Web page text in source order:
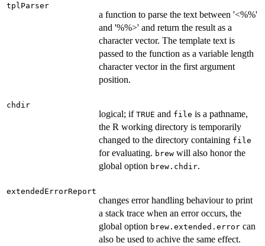
tplParser
a function to parse the text between '<%%'
and '%%>' and return the result as a
character vector. The template text is
passed to the function as a variable length
character vector in the first argument
position.
chdir
logical; if TRUE and file is a pathname,
the R working directory is temporarily
changed to the directory containing file
for evaluating. brew will also honor the
global option brew.chdir.
extendedErrorReport
changes error handling behaviour to print
a stack trace when an error occurs, the
global option brew.extended.error can
also be used to achive the same effect.